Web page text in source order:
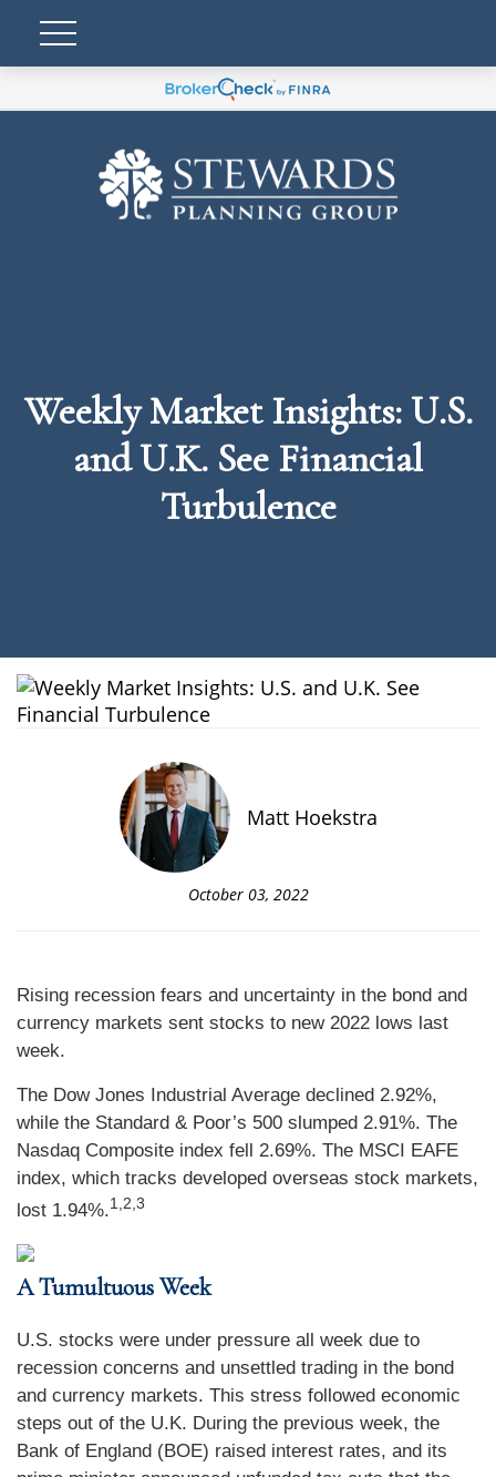
Weekly Market Insights: U.S.
and U.K. See Financial
Turbulence
Matt Hoekstra
October 03, 2022
Rising recession fears and uncertainty in the bond and
currency markets sent stocks to new 2022 lows last
week.
The Dow Jones Industrial Average declined 2.92%,
while the Standard & Poor’s 500 slumped 2.91%. The
Nasdaq Composite index fell 2.69%. The MSCI EAFE
index, which tracks developed overseas stock markets,
lost 1.94%.1,2,3
A Tumultuous Week
U.S. stocks were under pressure all week due to
recession concerns and unsettled trading in the bond
and currency markets. This stress followed economic
steps out of the U.K. During the previous week, the
Bank of England (BOE) raised interest rates, and its